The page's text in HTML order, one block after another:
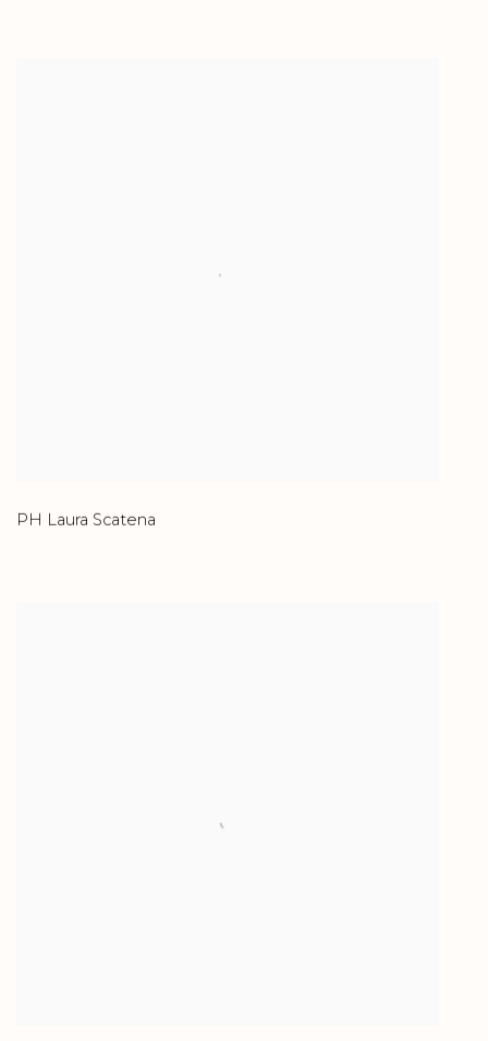
PH Laura Scatena